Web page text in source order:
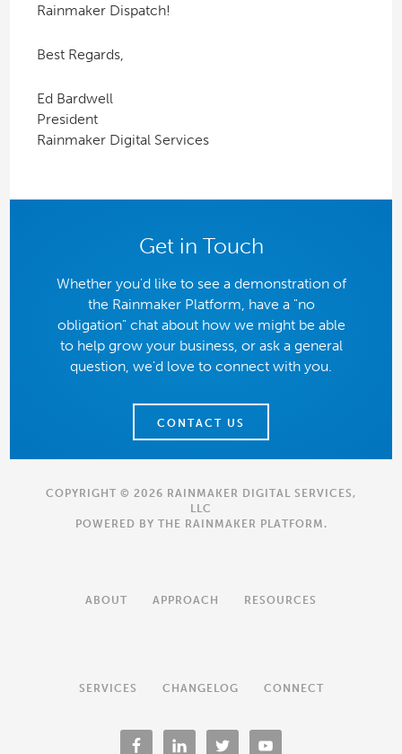
Rainmaker Dispatch!
Best Regards,
Ed Bardwell
President
Rainmaker Digital Services
Get in Touch
Whether you'd like to see a demonstration of
the Rainmaker Platform, have a "no
obligation" chat about how we might be able
to help grow your business, or ask a general
question, we'd love to connect with you.
CONTACT US
COPYRIGHT © 2026 RAINMAKER DIGITAL SERVICES,
LLC
POWERED BY THE RAINMAKER PLATFORM .
ABOUT APPROACH RESOURCES
SERVICES CHANGELOG CONNECT